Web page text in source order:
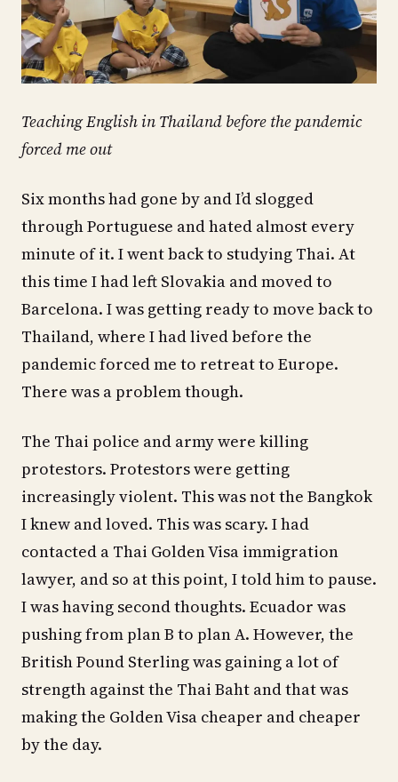
Teaching English in Thailand before the pandemic
forced me out
Six months had gone by and I’d slogged
through Portuguese and hated almost every
minute of it. I went back to studying Thai. At
this time I had left Slovakia and moved to
Barcelona. I was getting ready to move back to
Thailand, where I had lived before the
pandemic forced me to retreat to Europe.
There was a problem though.
The Thai police and army were killing
protestors. Protestors were getting
increasingly violent. This was not the Bangkok
I knew and loved. This was scary. I had
contacted a Thai Golden Visa immigration
lawyer, and so at this point, I told him to pause.
I was having second thoughts. Ecuador was
pushing from plan B to plan A. However, the
British Pound Sterling was gaining a lot of
strength against the Thai Baht and that was
making the Golden Visa cheaper and cheaper
by the day.